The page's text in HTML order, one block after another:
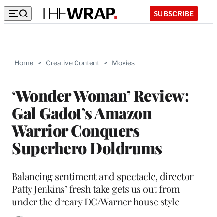
SUBSCRIBE
Home > Creative Content > Movies
‘Wonder Woman’ Review:
Gal Gadot’s Amazon
Warrior Conquers
Superhero Doldrums
Balancing sentiment and spectacle, director
Patty Jenkins’ fresh take gets us out from
under the dreary DC/Warner house style